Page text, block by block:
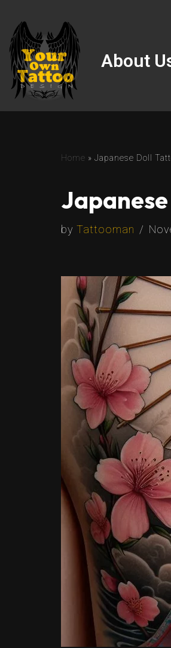
Skip
to
content
About
Home » Japanese Doll
by Tattooman